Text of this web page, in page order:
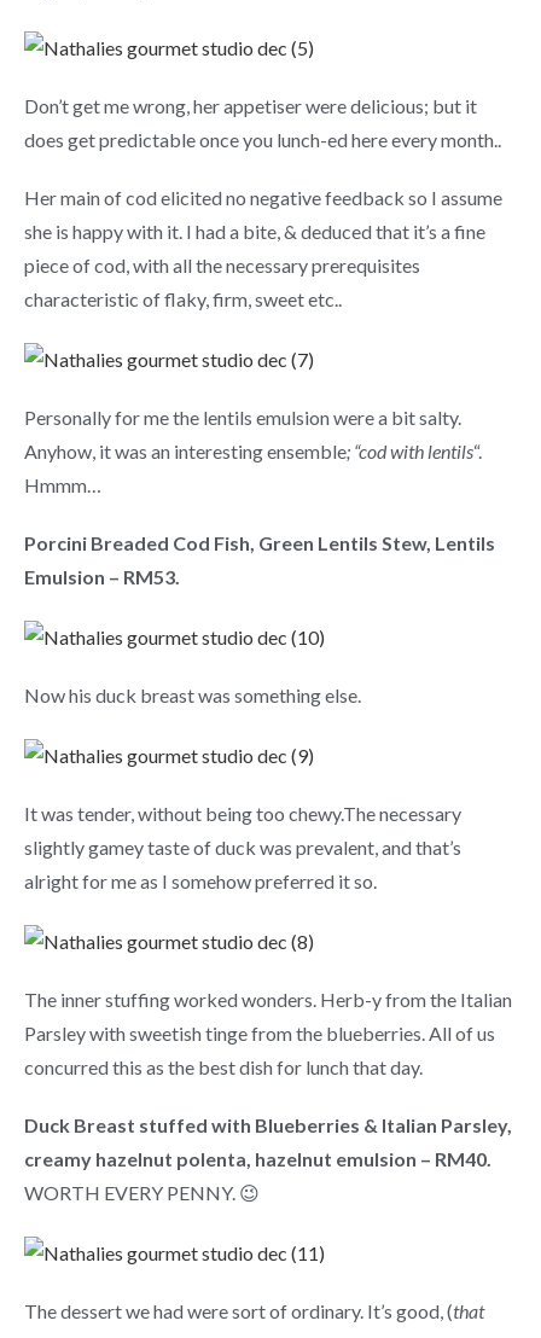
Don’t get me wrong, her appetiser were delicious; but it
does get predictable once you lunch-ed here every month..
Her main of cod elicited no negative feedback so I assume
she is happy with it. I had a bite, & deduced that it’s a fine
piece of cod, with all the necessary prerequisites
characteristic of flaky, firm, sweet etc..
Personally for me the lentils emulsion were a bit salty.
Anyhow, it was an interesting ensemble; “cod with lentils“.
Hmmm…
Porcini Breaded Cod Fish, Green Lentils Stew, Lentils
Emulsion – RM53.
Now his duck breast was something else.
It was tender, without being too chewy.The necessary
slightly gamey taste of duck was prevalent, and that’s
alright for me as I somehow preferred it so.
The inner stuffing worked wonders. Herb-y from the Italian
Parsley with sweetish tinge from the blueberries. All of us
concurred this as the best dish for lunch that day.
Duck Breast stuffed with Blueberries & Italian Parsley,
creamy hazelnut polenta, hazelnut emulsion – RM40.
WORTH EVERY PENNY. 😉
The dessert we had were sort of ordinary. It’s good, (that